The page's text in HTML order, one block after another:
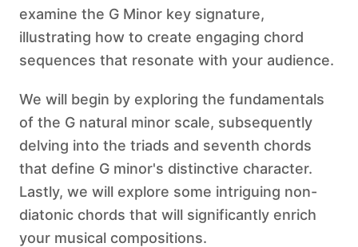
examine the G Minor key signature,
illustrating how to create engaging chord
sequences that resonate with your audience.
We will begin by exploring the fundamentals
of the G natural minor scale, subsequently
delving into the triads and seventh chords
that define G minor's distinctive character.
Lastly, we will explore some intriguing non-
diatonic chords that will significantly enrich
your musical compositions.